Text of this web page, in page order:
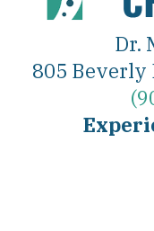
Dr.
805 Beverly